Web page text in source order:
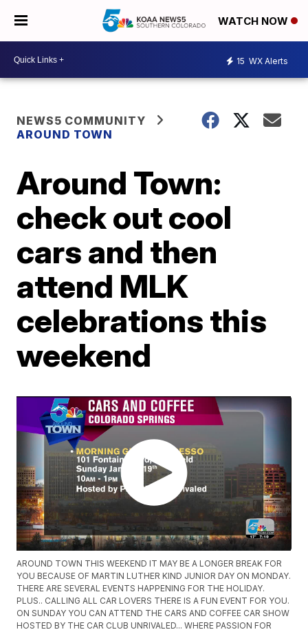
WATCH NOW
15 WX Alerts
NEWS5 COMMUNITY
AROUND TOWN
Around Town:
check out cool
cars and then
attend MLK
celebrations this
weekend
AROUND TOWN THIS WEEKEND IT MAY BE A LONGER BREAK FOR
YOU BECAUSE OF MARTIN LUTHER KIND JUNIOR DAY ON MONDAY.
THERE ARE SEVERAL EVENTS HAPPENING FOR THE HOLIDAY.
PLUS.. CALLING ALL CAR LOVERS THERE IS A FUN EVENT FOR YOU.
ON SUNDAY YOU CAN ATTEND THE CARS AND COFFEE CAR SHOW
HOSTED BY THE CAR CLUB UNRIVALED... WHERE PASSION FOR